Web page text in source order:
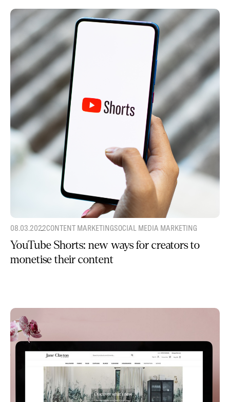
08.03.2022CONTENT MARKETINGSOCIAL MEDIA MARKETING
YouTube Shorts: new ways for creators to
monetise their content